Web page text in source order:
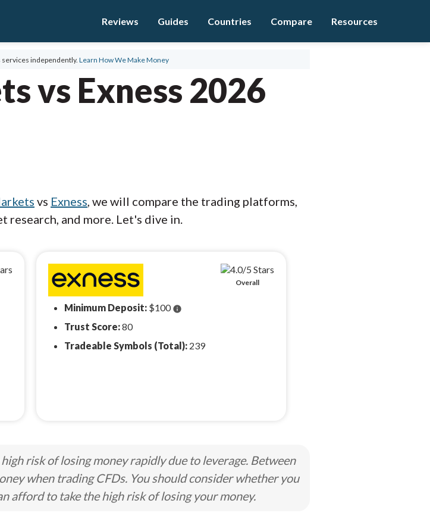
Reviews Guides Countries Compare Resources
independently. Learn How We Make Money
vs Exness 2026
vs Exness, we will compare the trading platforms,
research, and more. Let's dive in.
Overall
Minimum Deposit: $100info
Trust Score:80
Tradeable Symbols (Total): 239
risk of losing money rapidly due to leverage. Between
when trading CFDs. You should consider whether you
afford to take the high risk of losing your money.